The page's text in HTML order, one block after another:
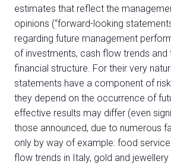
estimates that reflect the
opinions (“forward-looking
regarding future management
of investments, cash flow trends and
financial structure. For their very
statements have a component of
they depend on the occurrence of
effective results may differ (even
those announced, due to numerous
only by way of example: food
flow trends in Italy, gold and